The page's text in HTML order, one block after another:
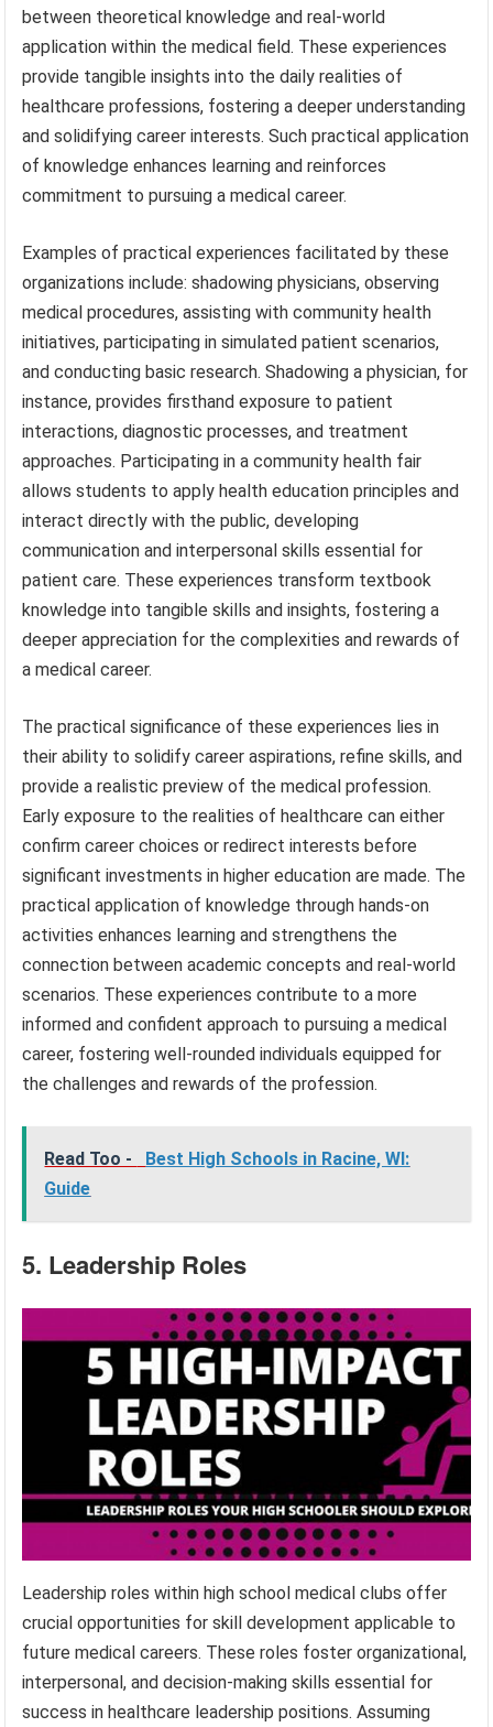
between theoretical knowledge and real-world
application within the medical field. These experiences
provide tangible insights into the daily realities of
healthcare professions, fostering a deeper understanding
and solidifying career interests. Such practical application
of knowledge enhances learning and reinforces
commitment to pursuing a medical career.
Examples of practical experiences facilitated by these
organizations include: shadowing physicians, observing
medical procedures, assisting with community health
initiatives, participating in simulated patient scenarios,
and conducting basic research. Shadowing a physician, for
instance, provides firsthand exposure to patient
interactions, diagnostic processes, and treatment
approaches. Participating in a community health fair
allows students to apply health education principles and
interact directly with the public, developing
communication and interpersonal skills essential for
patient care. These experiences transform textbook
knowledge into tangible skills and insights, fostering a
deeper appreciation for the complexities and rewards of
a medical career.
The practical significance of these experiences lies in
their ability to solidify career aspirations, refine skills, and
provide a realistic preview of the medical profession.
Early exposure to the realities of healthcare can either
confirm career choices or redirect interests before
significant investments in higher education are made. The
practical application of knowledge through hands-on
activities enhances learning and strengthens the
connection between academic concepts and real-world
scenarios. These experiences contribute to a more
informed and confident approach to pursuing a medical
career, fostering well-rounded individuals equipped for
the challenges and rewards of the profession.
Read Too -
Best High Schools in Racine, WI:
Guide
5. Leadership Roles
Leadership roles within high school medical clubs offer
crucial opportunities for skill development applicable to
future medical careers. These roles foster organizational,
interpersonal, and decision-making skills essential for
success in healthcare leadership positions. Assuming